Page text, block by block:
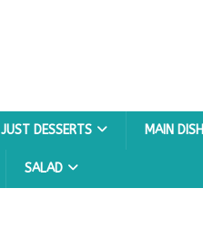
JUST DESSERTS MAIN DISH
SALAD